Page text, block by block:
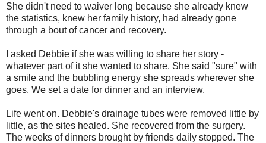
She didn't need to waiver long because she already knew
the statistics, knew her family history, had already gone
through a bout of cancer and recovery.
I asked Debbie if she was willing to share her story -
whatever part of it she wanted to share. She said "sure" with
a smile and the bubbling energy she spreads wherever she
goes. We set a date for dinner and an interview.
Life went on. Debbie's drainage tubes were removed little by
little, as the sites healed. She recovered from the surgery.
The weeks of dinners brought by friends daily stopped. The